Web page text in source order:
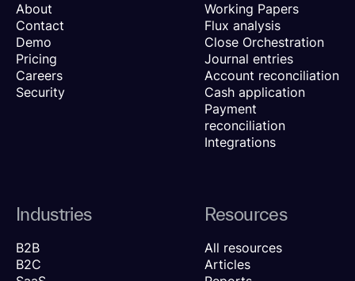
About
Contact
Demo
Pricing
Careers
Security
Working Papers
Flux analysis
Close Orchestration
Journal entries
Account reconciliation
Cash application
Payment
reconciliation
Integrations
Industries
B2B
B2C
Resources
All resources
Articles